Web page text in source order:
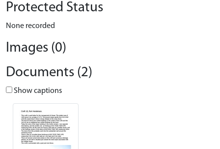
Protected Status
None recorded
Images (0)
Documents (2)
Show captions